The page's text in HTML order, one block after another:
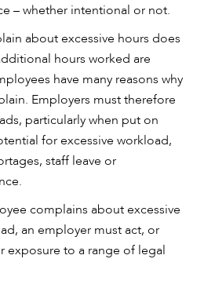
– whether intentional or not.
about excessive hours does
hours worked are
have many reasons why
Employers must therefore
particularly when put on
for excessive workload,
staff leave or
complains about excessive
an employer must act, or
exposure to a range of legal